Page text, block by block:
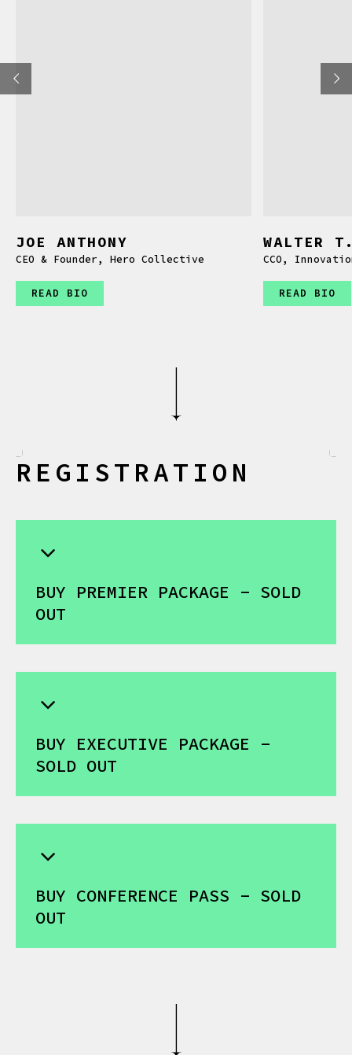
READ BIO
CEO & Founder, Hero Collective
JOE ANTHONY
READ BIO
CCO,
WALTER
R E G I ST RAT I O N
BUY PREMIER PACKAGE - SOLD
OUT
BUY EXECUTIVE PACKAGE -
SOLD OUT
BUY CONFERENCE PASS - SOLD
OUT